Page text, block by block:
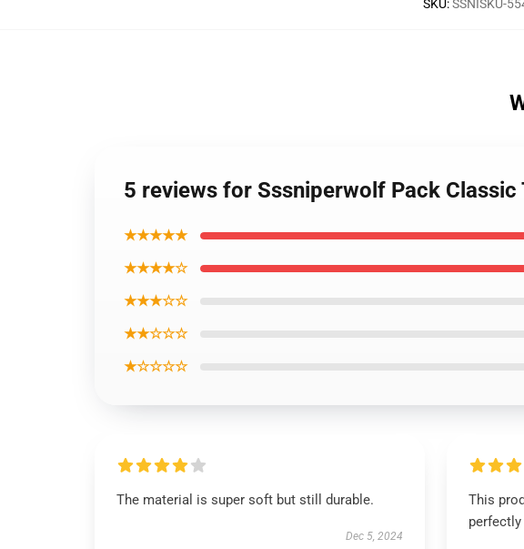
SKU:SSNISKU-
5 reviews for Sssniperwolf Pack
★★★★★
★★★★☆
★★★☆☆
★★☆☆☆
★☆☆☆☆
The material is super soft but still durable.
Dec 5, 2024
This